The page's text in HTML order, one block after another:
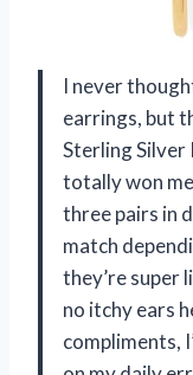
I never
earrings, but
Sterling Silver
totally won
three pairs in
match
they’re super
no itchy ears
compliments,